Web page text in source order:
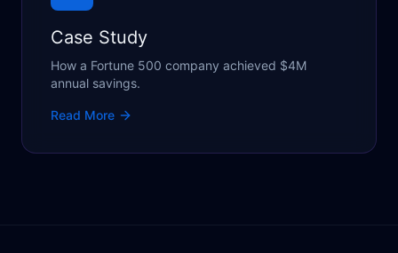
Case Study
How a Fortune 500 company achieved $4M
annual savings.
Read More